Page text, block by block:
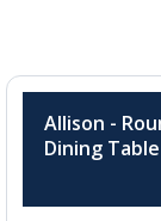
the
beginning
the
Allison -
Dining Table